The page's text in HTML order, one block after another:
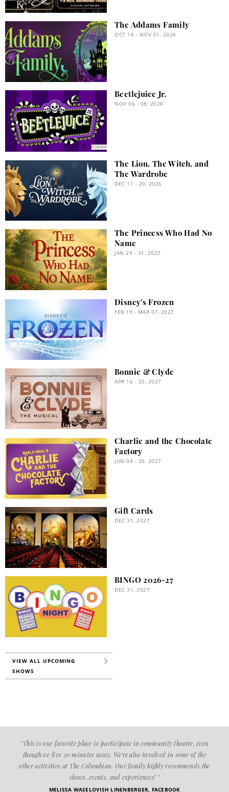
The Addams Family
OCT 16 - NOV 01, 2026
Beetlejuice Jr.
NOV 06 - 08, 2026
The Lion, The Witch, and
The Wardrobe
DEC 11 - 20, 2026
The Princess Who Had No
Name
JAN 29 - 31, 2027
Disney's Frozen
FEB 19 - MAR 07, 2027
Bonnie & Clyde
APR 16 - 25, 2027
Charlie and the Chocolate
Factory
JUN 04 - 20, 2027
Gift Cards
DEC 31, 2027
BINGO 2026-27
DEC 31, 2027
VIEW ALL UPCOMING
SHOWS
"This is our favorite place to participate in community theatre, even
though we live 30 minutes away. We're also involved in some of the
other activities at The Columbian. Our family highly recommends the
shows, events, and experiences! "
MELISSA WASELOVISH LINENBERGER, FACEBOOK